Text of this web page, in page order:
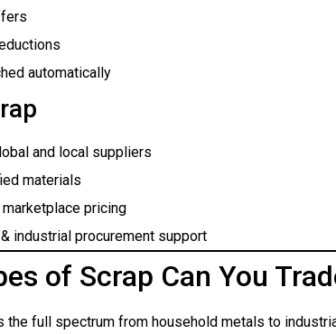
automatically
and local suppliers
materials
pricing
industrial procurement support
of Scrap Can You
the full spectrum from household metals to